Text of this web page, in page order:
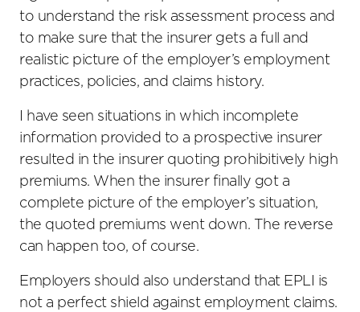
to understand the risk assessment process and
to make sure that the insurer gets a full and
realistic picture of the employer’s employment
practices, policies, and claims history.
I have seen situations in which incomplete
information provided to a prospective insurer
resulted in the insurer quoting prohibitively high
premiums. When the insurer finally got a
complete picture of the employer’s situation,
the quoted premiums went down. The reverse
can happen too, of course.
Employers should also understand that EPLI is
not a perfect shield against employment claims.